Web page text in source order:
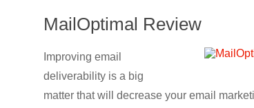
MailOptimal Review
Improving email
deliverability is a big
matter that will decrease your email